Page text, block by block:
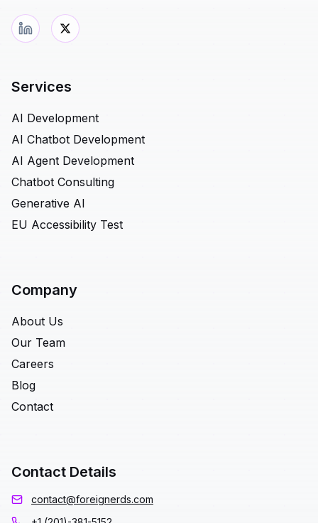
Services
AI Development
AI Chatbot Development
AI Agent Development
Chatbot Consulting
Generative AI
EU Accessibility Test
Company
About Us
Our Team
Careers
Blog
Contact
Contact Details
contact@foreignerds.com